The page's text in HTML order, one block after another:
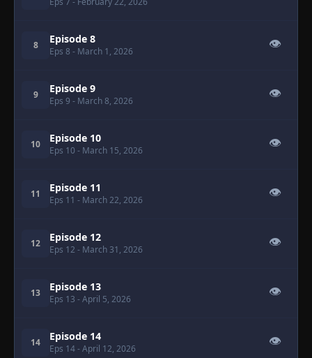
8 Episode 8
Eps 8 - March 1, 2026
👁
9 Episode 9
Eps 9 - March 8, 2026
👁
10 Episode 10
Eps 10 - March 15, 2026
👁
11 Episode 11
Eps 11 - March 22, 2026
👁
12 Episode 12
Eps 12 - March 31, 2026
👁
13 Episode 13
Eps 13 - April 5, 2026
👁
14 Episode 14
Eps 14- April 12, 2026
👁